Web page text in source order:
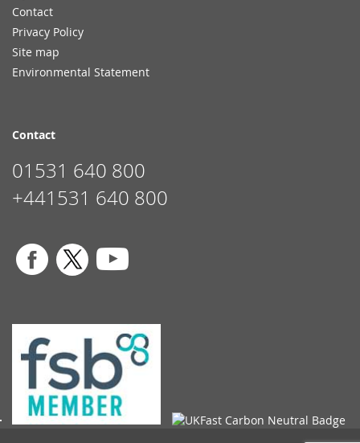
Contact
Privacy Policy
Site map
Environmental Statement
Contact
01531 640 800
+441531 640 800